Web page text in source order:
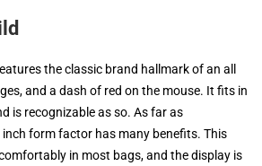
the classic brand hallmark of an all
and a dash of red on the mouse. It fits in
is recognizable as so. As far as
form factor has many benefits. This
in most bags, and the display is